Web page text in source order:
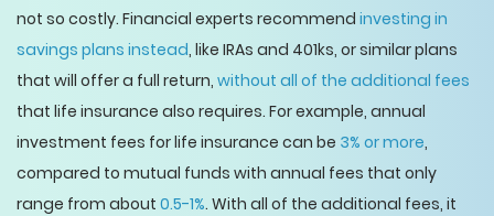
not so costly. Financial experts recommend investing in
savings plans instead, like IRAs and 401ks, or similar plans
that will offer a full return, without all of the additional fees
that life insurance also requires. For example, annual
investment fees for life insurance can be 3% or more,
compared to mutual funds with annual fees that only
range from about 0.5-1%. With all of the additional fees, it